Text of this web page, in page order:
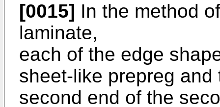
[0015] In the method
laminate,
each of the edge
sheet-like prepreg
second end of the